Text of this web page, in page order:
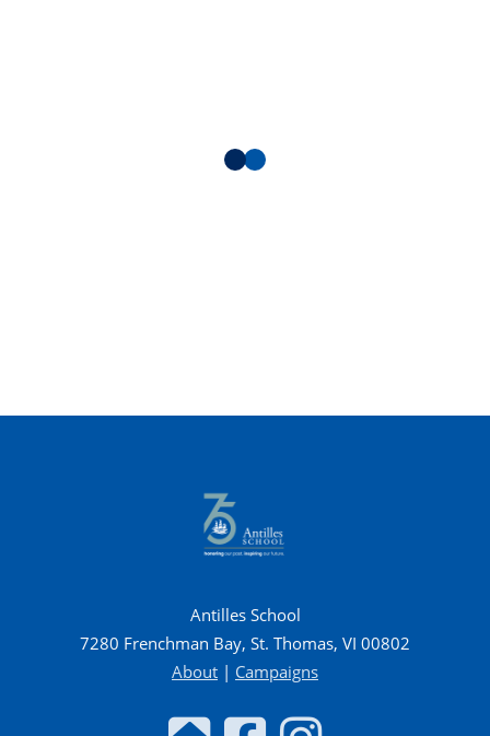
Antilles School
7280 Frenchman Bay, St. Thomas, VI 00802
About | Campaigns